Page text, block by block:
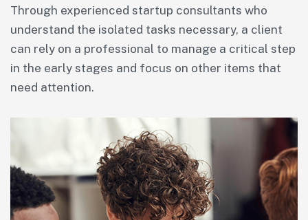
Through experienced startup consultants who
understand the isolated tasks necessary, a client
can rely on a professional to manage a critical step
in the early stages and focus on other items that
need attention.